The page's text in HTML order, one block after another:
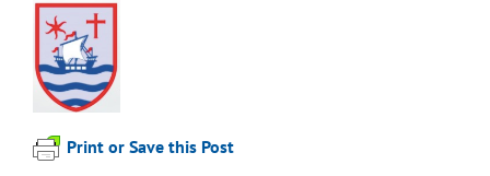
Print or Save this Post